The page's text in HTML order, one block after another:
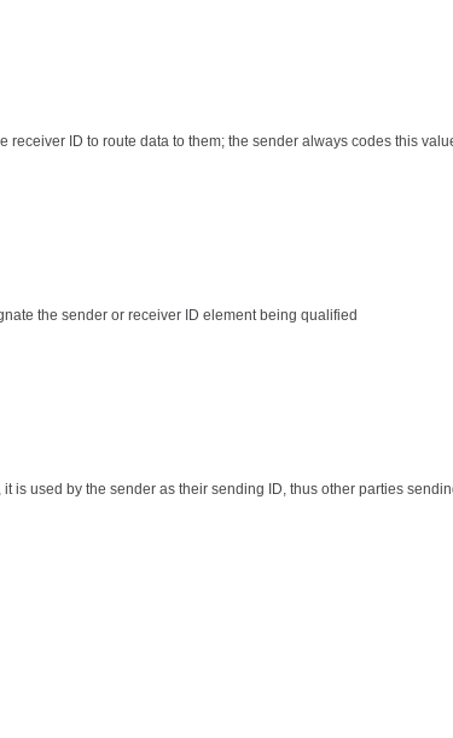
ID to route data to them; the sender always codes this
the sender or receiver ID element being qualified
is used by the sender as their sending ID, thus other parties